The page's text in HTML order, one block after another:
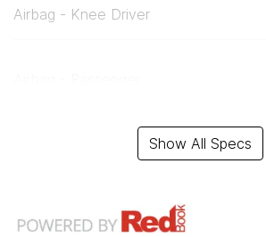
Airbag - Knee Driver
Show All Specs